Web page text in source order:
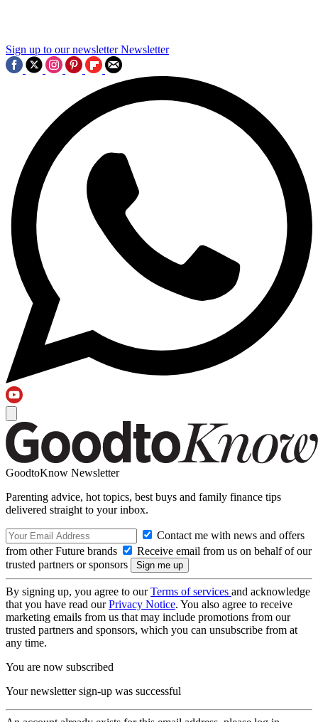
Sign up to our newsletter Newsletter
GoodtoKnow Newsletter
Parenting advice, hot topics, best buys and family finance tips
delivered straight to your inbox.
Contact me with news and offers
from other Future brands
Receive email from us on behalf of our
trusted partners or sponsors
By signing up, you agree to ourTerms of services and acknowledge
that you have read ourPrivacy Notice. You also agree to receive
marketing emails from us that may include promotions from our
trusted partners and sponsors, which you can unsubscribe from at
any time.
You are now subscribed
Your newsletter sign-up was successful